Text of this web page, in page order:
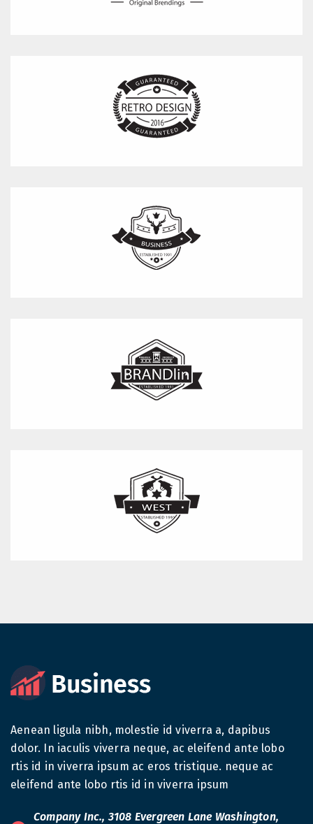
Aenean ligula nibh, molestie id viverra a, dapibus
dolor. In iaculis viverra neque, ac eleifend ante lobo
rtis id in viverra ipsum ac eros tristique. neque ac
eleifend ante lobo rtis id in viverra ipsum
Company Inc., 3108 Evergreen Lane Washington,